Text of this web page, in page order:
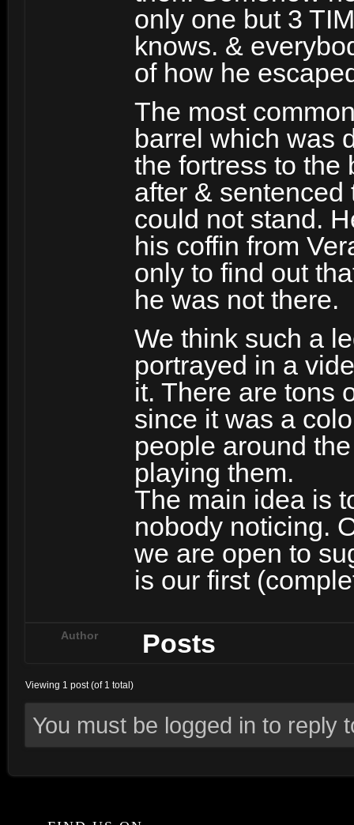
only one but 3
knows. &
of how he
The most
barrel which was
the fortress to the
after &
could not stand.
his coffin from
only to find out
he was not there.
We think such a
portrayed in a
it. There are tons
since it was a
people around
playing them.
The main idea is
nobody noticing.
we are open to
is our first
Author Posts
Viewing 1 post (of 1 total)
You must be logged in to reply